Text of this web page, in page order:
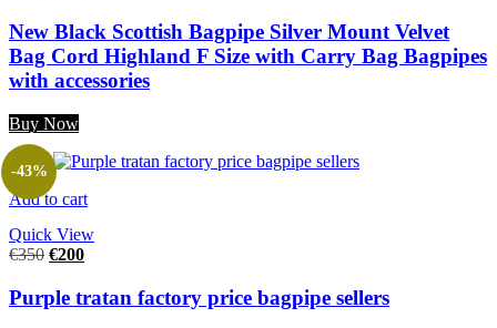
New Black Scottish Bagpipe Silver Mount Velvet
Bag Cord Highland F Size with Carry Bag Bagpipes
with accessories
Buy Now
Add to cart
Quick View
-43%
€350 €200
Purple tratan factory price bagpipe sellers